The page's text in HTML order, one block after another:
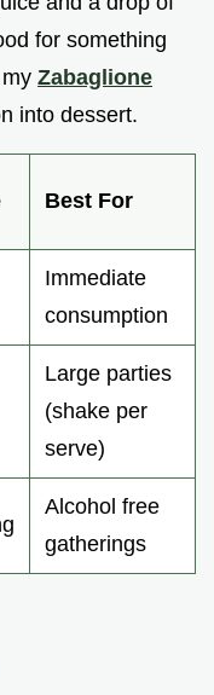
for something
Zabaglione
into dessert.
Best For
Immediate
consumption
Large parties
(shake per
serve)
Alcohol free
gatherings